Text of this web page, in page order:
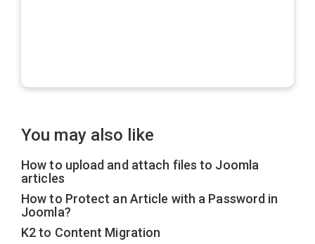
You may also like
How to upload and attach files to Joomla
articles
How to Protect an Article with a Password in
Joomla?
K2 to Content Migration